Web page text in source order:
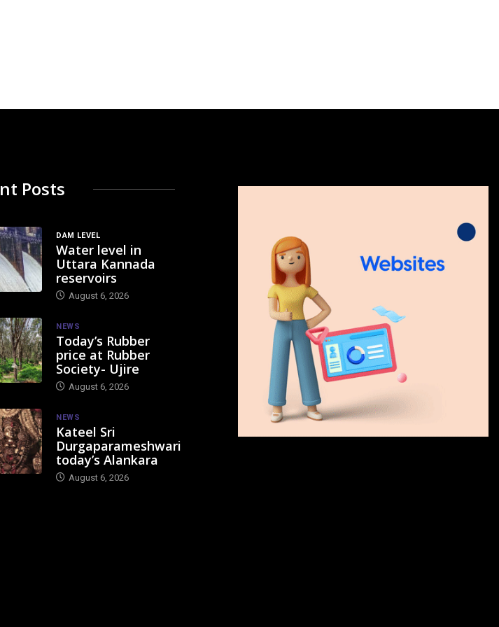
Posts
DAM LEVEL
Water level in
Uttara Kannada
reservoirs
August 6, 2026
NEWS
Today’s Rubber
price at Rubber
Society- Ujire
August 6, 2026
NEWS
Kateel Sri
Durgaparameshwari
today’s Alankara
August 6, 2026